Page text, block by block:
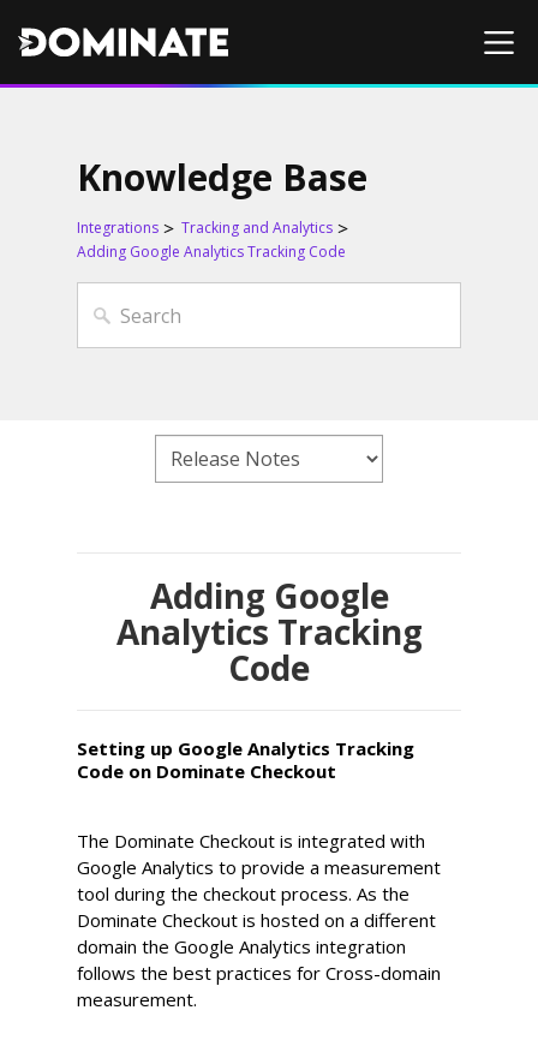
Knowledge Base
Integrations
Tracking and Analytics
Adding Google Analytics Tracking Code
Adding Google
Analytics Tracking
Code
Setting up Google Analytics Tracking
Code on Dominate Checkout
The Dominate Checkout is integrated with
Google Analytics to provide a measurement
tool during the checkout process. As the
Dominate Checkout is hosted on a different
domain the Google Analytics integration
follows the best practices for Cross-domain
measurement.